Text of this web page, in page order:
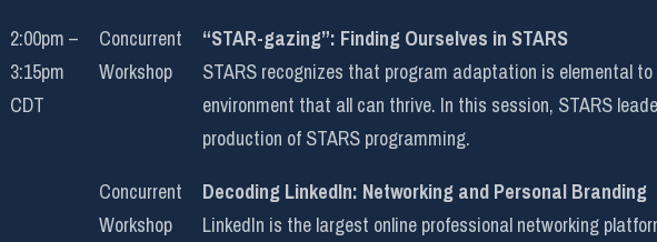
2:00pm –
3:15pm
CDT
Concurrent
Workshop
“STAR-gazing”: Finding Ourselves in STARS
STARS recognizes that program adaptation is elemental
environment that all can thrive. In this session, STARS
production of STARS programming.
Concurrent
Workshop
Decoding LinkedIn: Networking and Personal Branding
LinkedIn is the largest online professional networking